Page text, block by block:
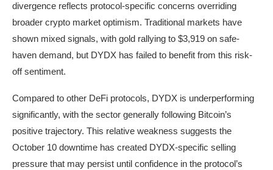
divergence reflects protocol-specific concerns overriding
broader crypto market optimism. Traditional markets have
shown mixed signals, with gold rallying to $3,919 on safe-
haven demand, but DYDX has failed to benefit from this risk-
off sentiment.
Compared to other DeFi protocols, DYDX is underperforming
significantly, with the sector generally following Bitcoin’s
positive trajectory. This relative weakness suggests the
October 10 downtime has created DYDX-specific selling
pressure that may persist until confidence in the protocol’s